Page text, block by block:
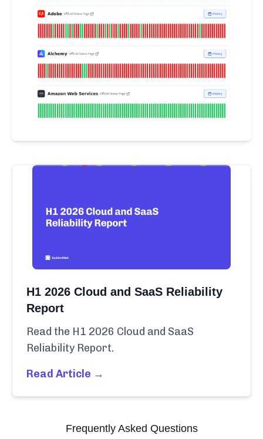
H1 2026 Cloud and SaaS Reliability
Report
Read the H1 2026 Cloud and SaaS
Reliability Report.
Read Article →
Frequently Asked Questions